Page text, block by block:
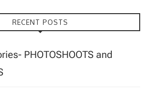
RECENT POSTS
PHOTOSHOOTS and